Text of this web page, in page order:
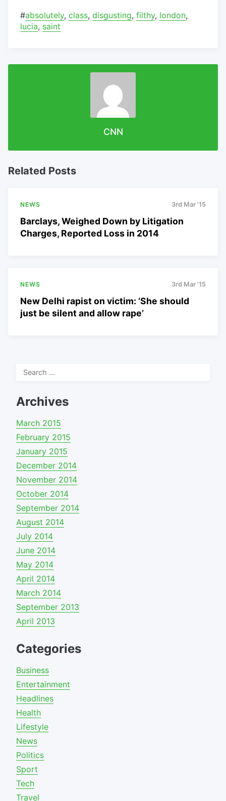
#absolutely, class, disgusting, filthy, london,
lucia, saint
CNN
Related Posts
NEWS 3rd Mar '15
Barclays, Weighed Down by Litigation
Charges, Reported Loss in 2014
NEWS 3rd Mar '15
New Delhi rapist on victim: ‘She should
just be silent and allow rape’
Search
Archives
March 2015
February 2015
January 2015
December 2014
November 2014
October 2014
September 2014
August 2014
July 2014
June 2014
May 2014
April 2014
March 2014
September 2013
April 2013
Categories
Business
Entertainment
Headlines
Health
Lifestyle
News
Politics
Sport
Tech
Travel